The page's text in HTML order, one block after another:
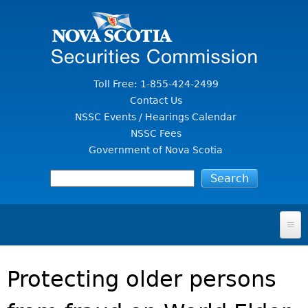
Toll Free: 1-855-424-2499
Contact Us
NSSC Events / Hearings Calendar
NSSC Fees
Government of Nova Scotia
FOR INVESTORS
SECURITIES LAW & POLICY
Protecting older persons